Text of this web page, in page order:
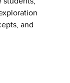
and